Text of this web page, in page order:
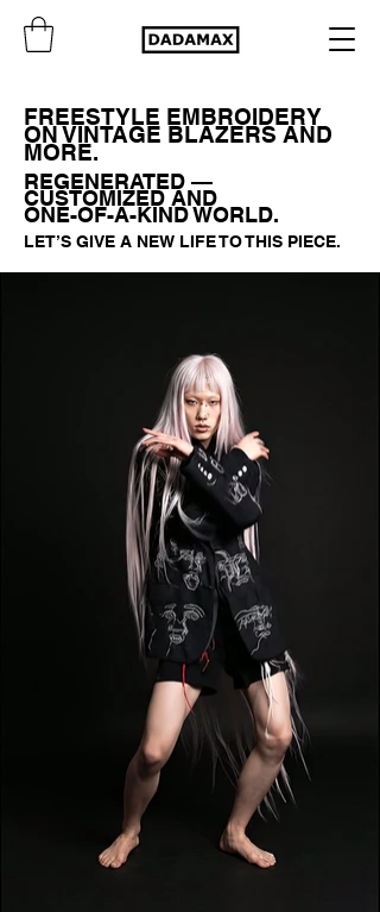
FREESTYLE EMBROIDERY
ON VINTAGE BLAZERS AND
MORE.
REGENERATED —
CUSTOMIZED AND
ONE-OF-A-KIND WORLD.
LET’S GIVE A NEW LIFE TO THIS PIECE.